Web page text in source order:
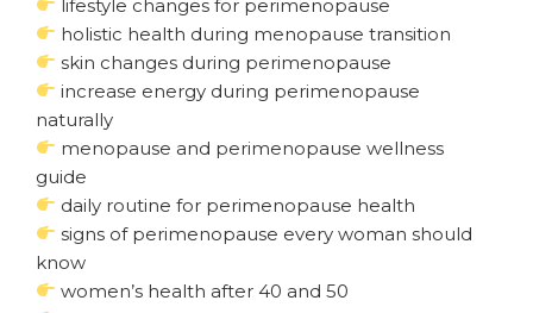
lifestyle changes for perimenopause
holistic health during menopause transition
skin changes during perimenopause
increase energy during perimenopause
naturally
menopause and perimenopause wellness
guide
daily routine for perimenopause health
signs of perimenopause every woman should
know
women’s health after 40 and 50